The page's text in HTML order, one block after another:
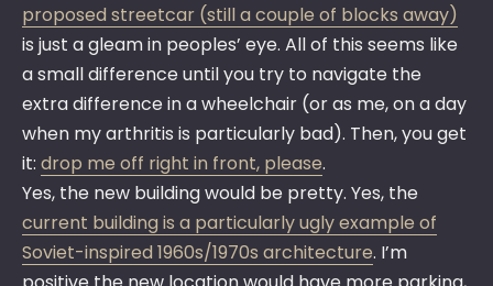
proposed streetcar (still a couple of blocks away)
is just a gleam in peoples’ eye. All of this seems like
a small difference until you try to navigate the
extra difference in a wheelchair (or as me, on a day
when my arthritis is particularly bad). Then, you get
it: drop me off right in front, please.
Yes, the new building would be pretty. Yes, the
current building is a particularly ugly example of
Soviet-inspired 1960s/1970s architecture. I’m